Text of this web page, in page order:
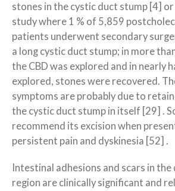
stones in the cystic duct stump [4] or
study where 1 % of 5,859
patients underwent secondary
a long cystic duct stump; in more
the CBD was explored and in nearly
explored, stones were recovered.
symptoms are probably due to
the cystic duct stump in itself [29] .
recommend its excision when
persistent pain and dyskinesia [52] .
Intestinal adhesions and scars in the
region are clinically significant and